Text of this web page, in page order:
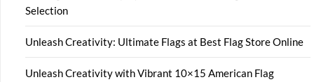
Selection
Unleash Creativity: Ultimate Flags at Best Flag Store Online
Unleash Creativity with Vibrant 10×15 American Flag